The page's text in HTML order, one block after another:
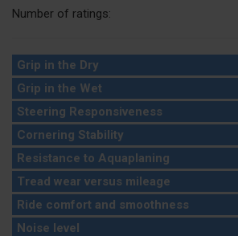
Number of ratings:
Grip in the Dry
Grip in the Wet
Steering Responsiveness
Cornering Stability
Resistance to Aquaplaning
Tread wear versus mileage
Ride comfort and smoothness
Noise level